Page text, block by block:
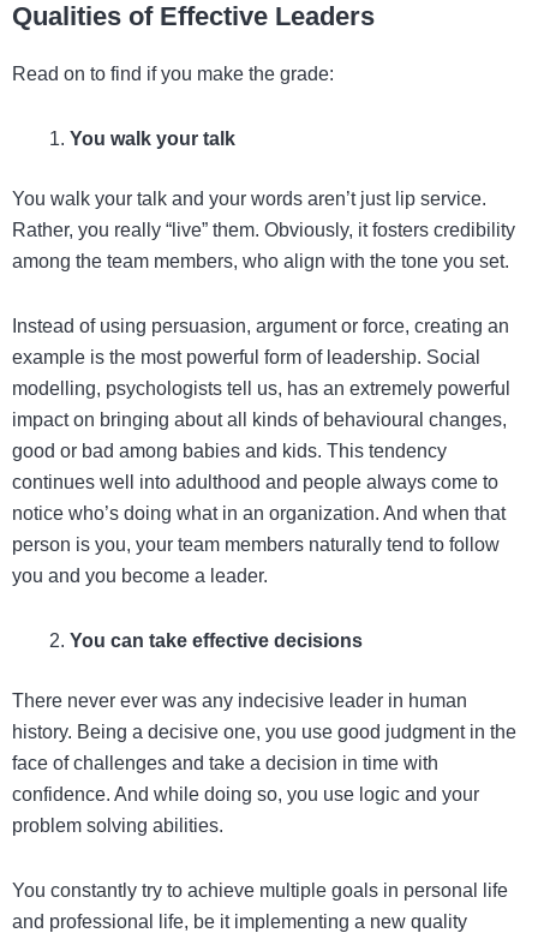
Qualities of Effective Leaders
Read on to find if you make the grade:
You walk your talk
You walk your talk and your words aren’t just lip service.
Rather, you really “live” them. Obviously, it fosters credibility
among the team members, who align with the tone you set.
Instead of using persuasion, argument or force, creating an
example is the most powerful form of leadership. Social
modelling, psychologists tell us, has an extremely powerful
impact on bringing about all kinds of behavioural changes,
good or bad among babies and kids. This tendency
continues well into adulthood and people always come to
notice who’s doing what in an organization. And when that
person is you, your team members naturally tend to follow
you and you become a leader.
You can take effective decisions
There never ever was any indecisive leader in human
history. Being a decisive one, you use good judgment in the
face of challenges and take a decision in time with
confidence. And while doing so, you use logic and your
problem solving abilities.
You constantly try to achieve multiple goals in personal life
and professional life, be it implementing a new quality